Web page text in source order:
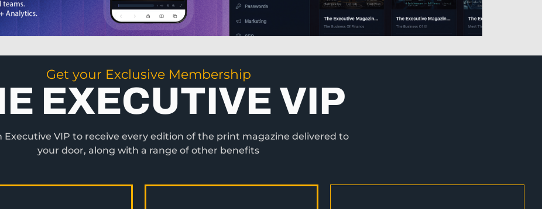
Get your Exclusive Membership
EXECUTIVE VIP
Executive VIP to receive every edition of the print magazine delivered to
your door, along with a range of other benefits